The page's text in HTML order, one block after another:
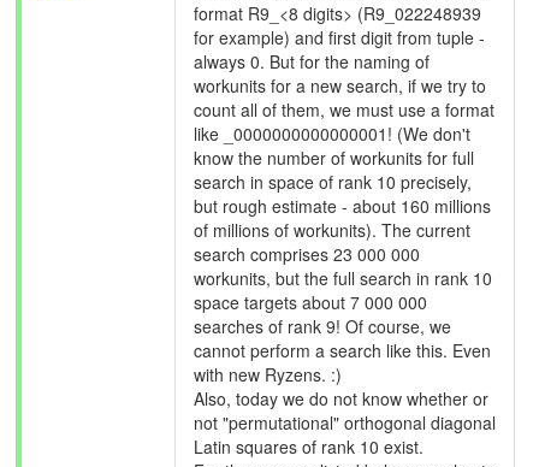
format R9_<8 digits> (R9_022248939
for example) and first digit from tuple -
always 0. But for the naming of
workunits for a new search, if we try to
count all of them, we must use a format
like _0000000000000001! (We don't
know the number of workunits for full
search in space of rank 10 precisely,
but rough estimate - about 160 millions
of millions of workunits). The current
search comprises 23 000 000
workunits, but the full search in rank 10
space targets about 7 000 000
searches of rank 9! Of course, we
cannot perform a search like this. Even
with new Ryzens. :)
Also, today we do not know whether or
not "permutational" orthogonal diagonal
Latin squares of rank 10 exist.